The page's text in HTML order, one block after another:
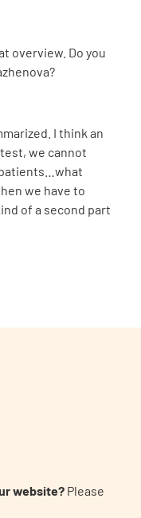
overview. Do you
I think an
we cannot
we have to
of a second part
website? Please